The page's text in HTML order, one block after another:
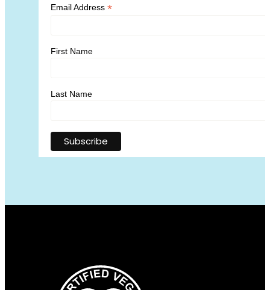
Email Address *
First Name
Last Name